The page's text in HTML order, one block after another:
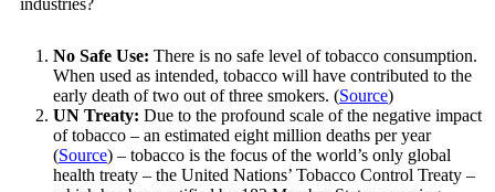
industries?
No Safe Use: There is no safe level of tobacco consumption.
When used as intended, tobacco will have contributed to the
early death of two out of three smokers. (Source)
UN Treaty: Due to the profound scale of the negative impact
of tobacco – an estimated eight million deaths per year
(Source) – tobacco is the focus of the world’s only global
health treaty – the United Nations’ Tobacco Control Treaty –